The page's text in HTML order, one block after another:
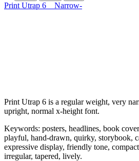
Print Utrap 6 Narrow-
Print Utrap 6 is a regular weight, very
upright, normal x-height font.
Keywords: posters, headlines, book
playful, hand-drawn, quirky, storybook,
expressive display, friendly tone,
irregular, tapered, lively.